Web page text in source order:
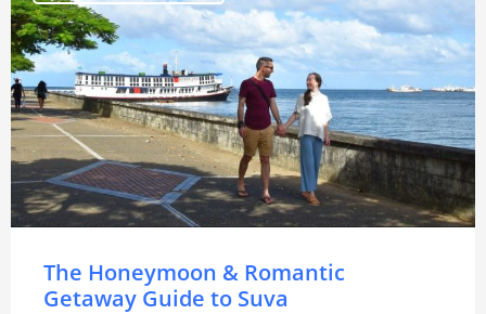
The Honeymoon & Romantic
Getaway Guide to Suva